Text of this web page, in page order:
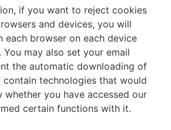
if you want to reject cookies
and devices, you will
each browser on each device
may also set your email
the automatic downloading of
contain technologies that would
whether you have accessed our
certain functions with it.